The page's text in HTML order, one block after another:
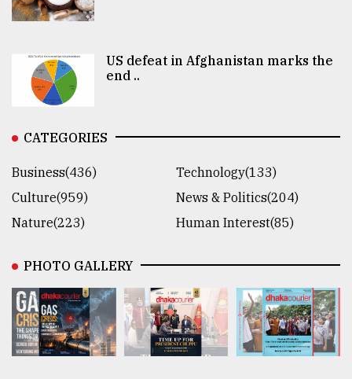
US defeat in Afghanistan marks the
end ..
CATEGORIES
Business(436)
Technology(133)
Culture(959)
News & Politics(204)
Nature(223)
Human Interest(85)
PHOTO GALLERY